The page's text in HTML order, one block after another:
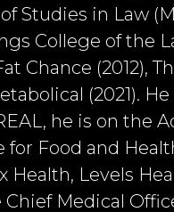
Studies in Law
College of the
Chance (2012),
(2021).
he is on the
Food and
Health, Levels
Chief Medical